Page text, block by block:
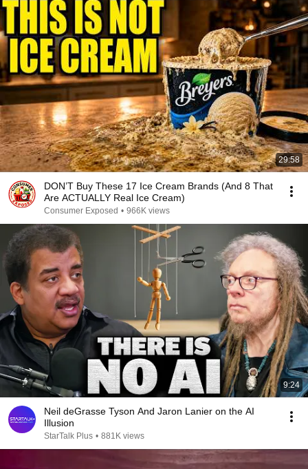
29:58
DON’T Buy These 17 Ice Cream Brands (And 8 That
Are ACTUALLY Real Ice Cream)
Consumer Exposed • 966K views
9:24
Neil deGrasse Tyson And Jaron Lanier on the AI
Illusion
StarTalk Plus • 881K views